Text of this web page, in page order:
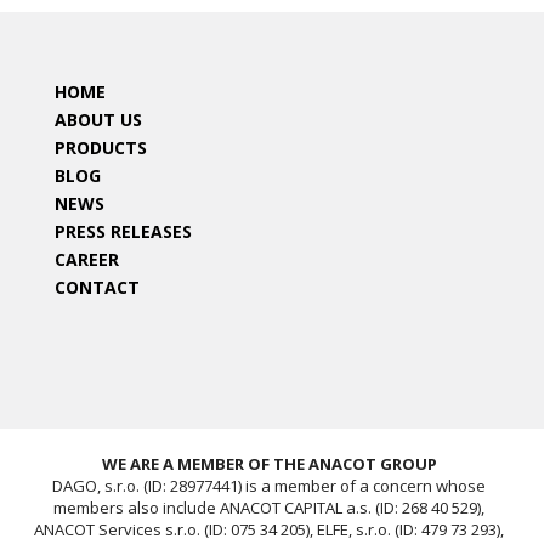
HOME
ABOUT US
PRODUCTS
BLOG
NEWS
PRESS RELEASES
CAREER
CONTACT
WE ARE A MEMBER OF THE ANACOT GROUP
DAGO, s.r.o. (ID: 28977441) is a member of a concern whose
members also include ANACOT CAPITAL a.s. (ID: 268 40 529),
ANACOT Services s.r.o. (ID: 075 34 205), ELFE, s.r.o. (ID: 479 73 293),